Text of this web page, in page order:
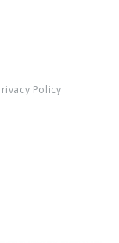
Policy